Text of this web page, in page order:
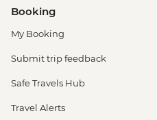
Booking
My Booking
Submit trip feedback
Safe Travels Hub
Travel Alerts